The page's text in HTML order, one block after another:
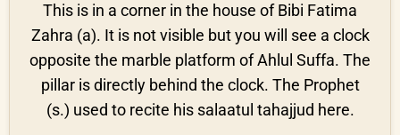
This is in a corner in the house of Bibi Fatima
Zahra (a). It is not visible but you will see a clock
opposite the marble platform of Ahlul Suffa. The
pillar is directly behind the clock. The Prophet
(s.) used to recite his salaatul tahajjud here.